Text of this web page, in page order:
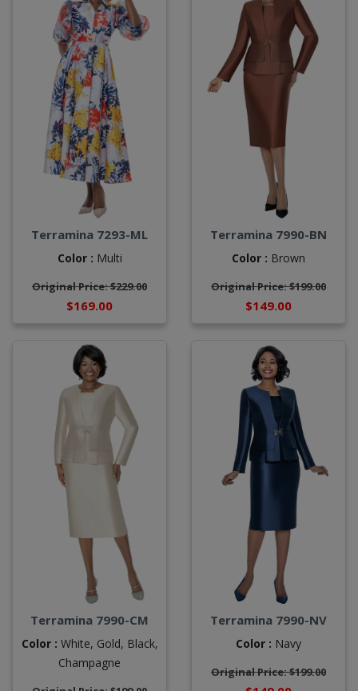
Terramina 7293-ML
Color : Multi
Original Price: $229.00
$169.00
Terramina 7990-BN
Color : Brown
Original Price: $199.00
$149.00
Terramina 7990-CM
Color : White, Gold, Black,
Champagne
Terramina 7990-NV
Color : Navy
Original Price: $199.00